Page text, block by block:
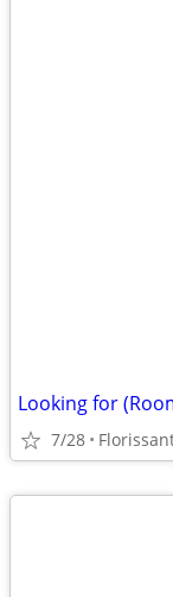
Looking for
7/28